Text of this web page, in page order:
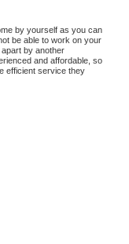
by yourself as you can
by another
and affordable, so
efficient service they